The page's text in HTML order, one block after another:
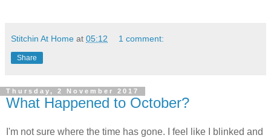
Stitchin At Home at 05:12 1 comment:
Share
Thursday, 2 November 2017
What Happened to October?
I'm not sure where the time has gone. I feel like I blinked and